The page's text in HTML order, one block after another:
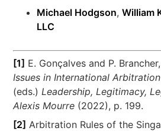
Michael Hodgson,William
LLC
[1] E. Gonçalves and P.
Issues in International Arbitration
(eds.)Leadership, Legitimacy,
Alexis Mourre (2022), p. 199.
[2] Arbitration Rules of the